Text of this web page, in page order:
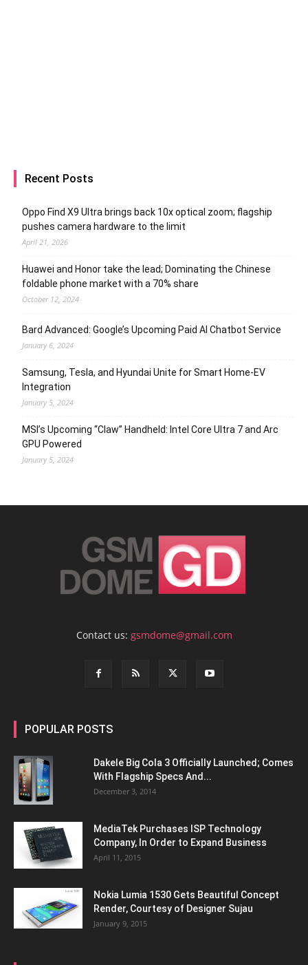
Recent Posts
Oppo Find X9 Ultra brings back 10x optical zoom; flagship
pushes camera hardware to the limit
April 21, 2026
Huawei and Honor take the lead; Dominating the Chinese
foldable phone market with a 70% share
October 12, 2024
Bard Advanced: Google’s Upcoming Paid AI Chatbot Service
January 6, 2024
Samsung, Tesla, and Hyundai Unite for Smart Home-EV
Integration
January 5, 2024
MSI’s Upcoming “Claw” Handheld: Intel Core Ultra 7 and Arc
GPU Powered
January 5, 2024
Contact us: gsmdome@gmail.com
POPULAR POSTS
Dakele Big Cola 3 Officially Launched; Comes
With Flagship Specs And...
December 3, 2014
MediaTek Purchases ISP Technology
Company, In Order to Expand Business
April 11, 2015
Nokia Lumia 1530 Gets Beautiful Concept
Render, Courtesy of Designer Sujau
January 9, 2015